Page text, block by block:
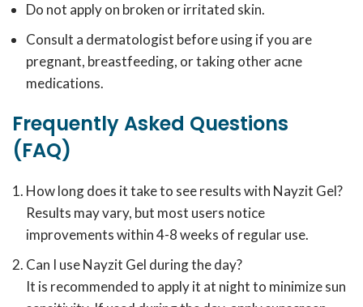
Do not apply on broken or irritated skin.
Consult a dermatologist before using if you are
pregnant, breastfeeding, or taking other acne
medications.
Frequently Asked Questions
(FAQ)
How long does it take to see results with Nayzit Gel?
Results may vary, but most users notice
improvements within 4-8 weeks of regular use.
Can I use Nayzit Gel during the day?
It is recommended to apply it at night to minimize sun